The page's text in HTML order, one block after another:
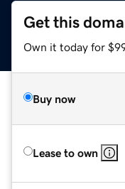
Get this
Own it today for
Buy now
Lease to own